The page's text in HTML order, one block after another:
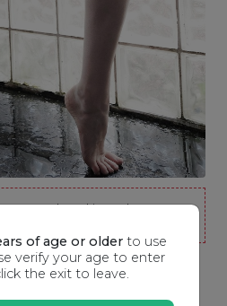
of age or older to use
verify your age to enter
the exit to leave.
passed and is no longer